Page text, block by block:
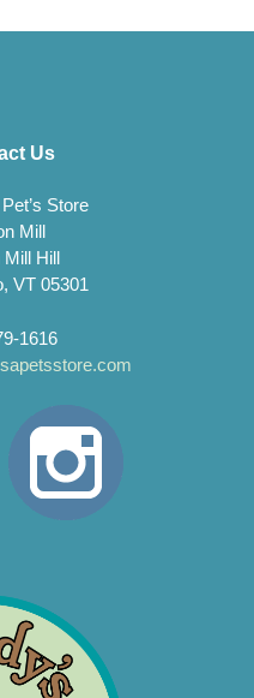
Us
Store
Mill
Mill Hill
VT 05301
1616